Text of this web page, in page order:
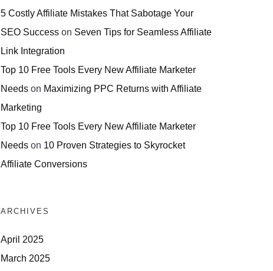
5 Costly Affiliate Mistakes That Sabotage Your
SEO Success on Seven Tips for Seamless Affiliate
Link Integration
Top 10 Free Tools Every New Affiliate Marketer
Needs on Maximizing PPC Returns with Affiliate
Marketing
Top 10 Free Tools Every New Affiliate Marketer
Needs on 10 Proven Strategies to Skyrocket
Affiliate Conversions
ARCHIVES
April 2025
March 2025